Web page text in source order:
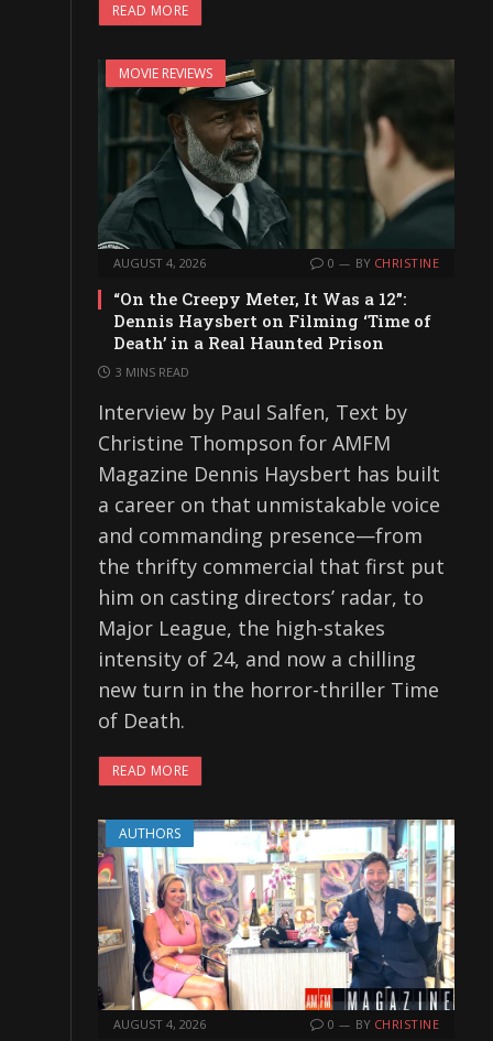
READ MORE
MOVIE REVIEWS
AUGUST 4, 2026 0 BY CHRISTINE
“On the Creepy Meter, It Was a 12”:
Dennis Haysbert on Filming ‘Time of
Death’ in a Real Haunted Prison
3 MINS READ
Interview by Paul Salfen, Text by
Christine Thompson for AMFM
Magazine Dennis Haysbert has built
a career on that unmistakable voice
and commanding presence—from
the thrifty commercial that first put
him on casting directors’ radar, to
Major League, the high-stakes
intensity of 24, and now a chilling
new turn in the horror-thriller Time
of Death.
READ MORE
AUTHORS
AUGUST 4, 2026 0 BY CHRISTINE